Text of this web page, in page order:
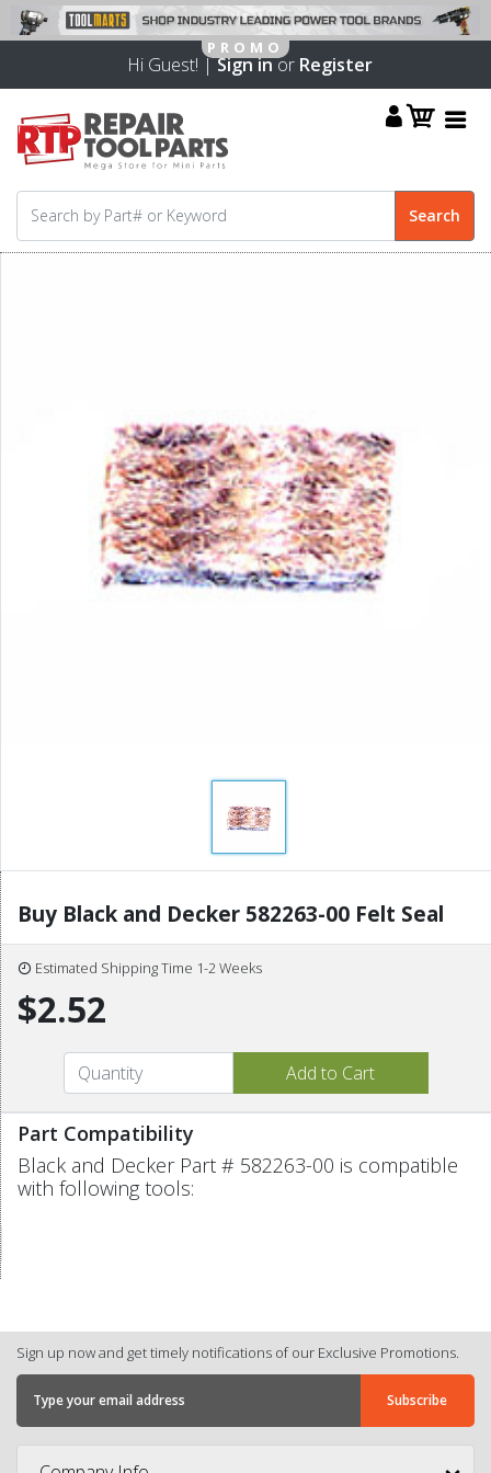
Hi Guest! |Sign inor Register
Buy Black and Decker 582263-00 Felt Seal
Estimated Shipping Time 1-2 Weeks
$2.52
Part Compatibility
Black and Decker Part # 582263-00 is compatible
with following tools:
Sign up now and get timely notifications of our Exclusive Promotions.